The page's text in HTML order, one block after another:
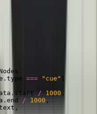
. type === "cue" )
. start / 1000 ,
. end / 1000 ,
,